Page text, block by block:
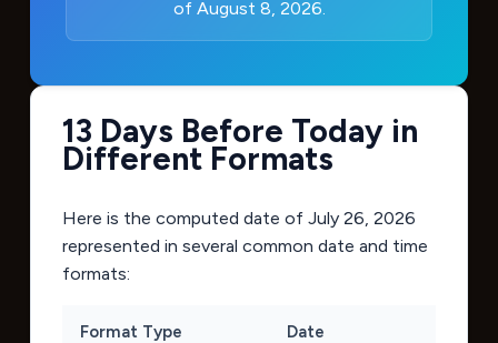
of August 8, 2026.
13 Days Before Today in
Different Formats
Here is the computed date of July 26, 2026
represented in several common date and time
formats:
Format Type
Date